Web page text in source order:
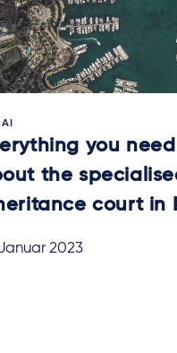
you
the
court in
2023